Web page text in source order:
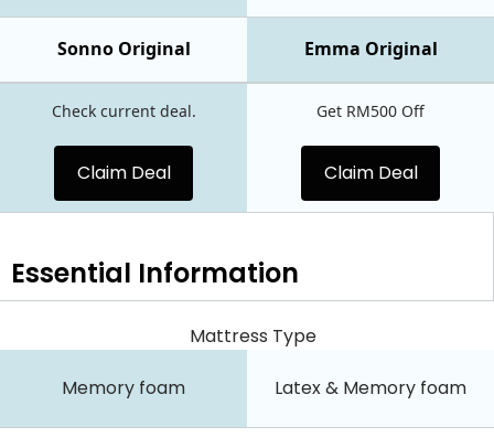
Emma Original
Sonno Original
Check current deal.
Claim Deal
Get RM500 Off
Claim Deal
Essential Information
Mattress Type
Memory foam Latex & Memory foam